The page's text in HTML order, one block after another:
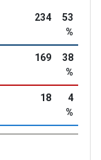
234
53
%
169
38
%
18
4
%